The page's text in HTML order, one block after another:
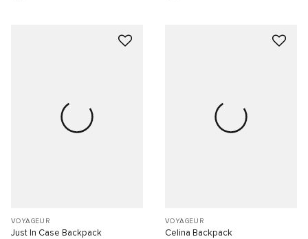
VOYAGEUR
Just In Case Backpack
VOYAGEUR
Celina Backpack